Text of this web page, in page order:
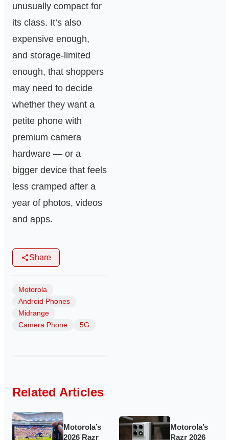
unusually compact for
its class. It’s also
expensive enough,
and storage-limited
enough, that shoppers
may need to decide
whether they want a
petite phone with
premium camera
hardware — or a
bigger device that feels
less cramped after a
year of photos, videos
and apps.
Share
Motorola
Android Phones
Midrange
Camera Phone
5G
Related Articles
Motorola’s
2026 Razr
Motorola’s
Razr 2026